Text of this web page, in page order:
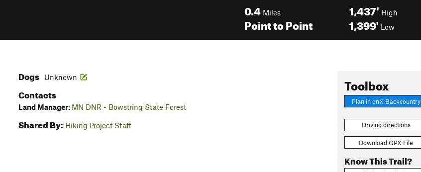
0.4 Miles
Point to Point
1,437' High
1,399' Low
Toolbox
Plan in onX Backcountry
Driving directions
Download GPX File
Know This Trail?
Dogs Unknown
Contacts
Land Manager: MN DNR - Bowstring State Forest
Shared By: Hiking Project Staff